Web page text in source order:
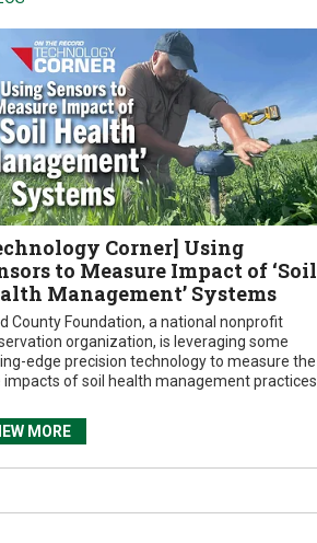
Corner] Using
to Measure Impact of ‘Soil
Management’ Systems
County Foundation, a national nonprofit
organization, is leveraging some
edge precision technology to measure the
impacts of soil health management practices.
MORE